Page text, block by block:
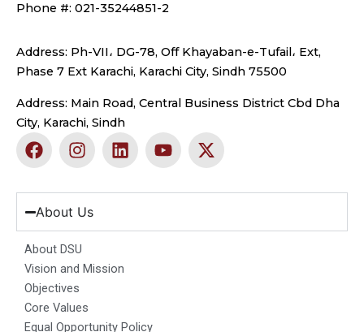
Phone #: 021-35244851-2
Address: Ph-VII، DG-78, Off Khayaban-e-Tufail، Ext,
Phase 7 Ext Karachi, Karachi City, Sindh 75500
Address: Main Road, Central Business District Cbd Dha
City, Karachi, Sindh
F
a
e
b
o
o
k
I
n
t
a
g
r
a
m
L
i
k
d
n
Y
o
t
b
X
-
w
t
About Us
About DSU
Vision and Mission
Objectives
Core Values
Equal Opportunity Policy